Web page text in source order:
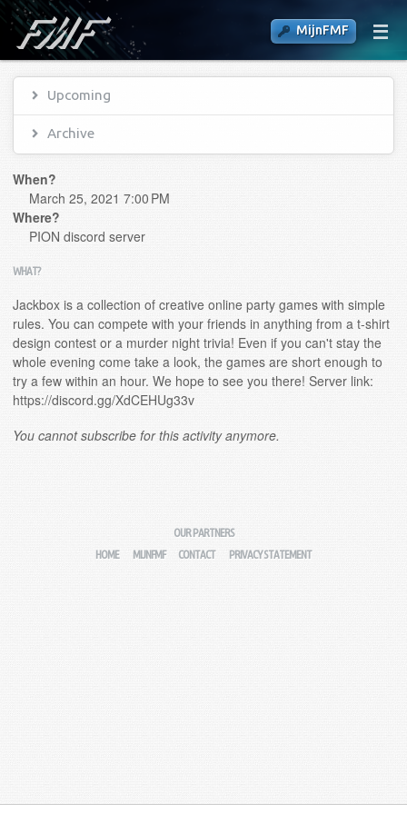
MijnFMF
Upcoming
Archive
When?
March 25, 2021 7:00 PM
Where?
PION discord server
WHAT?
Jackbox is a collection of creative online party games with simple
rules. You can compete with your friends in anything from a t-shirt
design contest or a murder night trivia! Even if you can't stay the
whole evening come take a look, the games are short enough to
try a few within an hour. We hope to see you there! Server link:
https://discord.gg/XdCEHUg33v
You cannot subscribe for this activity anymore.
OUR PARTNERS
HOME
MIJNFMF CONTACT PRIVACY STATEMENT